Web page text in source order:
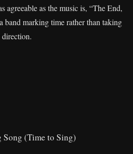
agreeable as the music is, “The End,
band marking time rather than taking
direction.
Song (Time to Sing)